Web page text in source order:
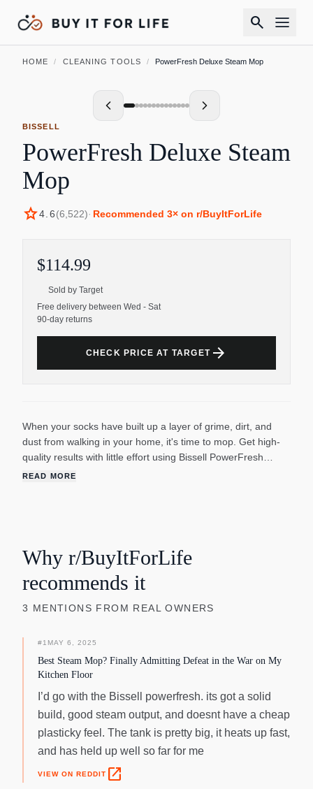
search
HOME / CLEANING TOOLS / PowerFresh Deluxe Steam Mop
BISSELL
PowerFresh Deluxe Steam
Mop
star4.6(6,522)· Recommended 3× on r/BuyItForLife
$114.99
Sold by Target
Free delivery between Wed - Sat
90-day returns
CHECK PRICE AT TARGET arrow_forward
When your socks have built up a layer of grime, dirt, and
dust from walking in your home, it's time to mop. Get high-
quality results with little effort using Bissell PowerFresh
Deluxe Steam Mop. Safe to use on any sealed hard floor
body. The wide 12-inch cleaning path combined with swivel
steering technology allows this high-performance mop to
reach hard-to-get spots under and around furniture. For
scrub away tough spots. With a built-in scent disc tray, your
good mop. The Bissell PowerFresh Deluxe Steam Mop is
equipped with all you need to get down to spring cleaning.
READ MORE
Why r/BuyItForLife
recommends it
3 MENTIONS FROM REAL OWNERS
#1 MAY 6, 2025
Best Steam Mop? Finally Admitting Defeat in the War on My
Kitchen Floor
I’d go with the Bissell powerfresh. its got a solid
build, good steam output, and doesnt have a cheap
plasticky feel. The tank is pretty big, it heats up fast,
and has held up well so far for me
VIEW ON REDDIT open_in_new